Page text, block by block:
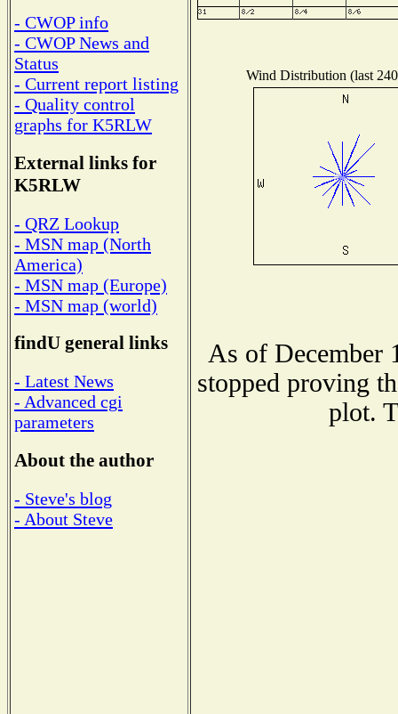
- CWOP info
- CWOP News and
Status
- Current report listing
- Quality control
graphs for K5RLW
External links for
K5RLW
- QRZ Lookup
- MSN map (North
America)
- MSN map (Europe)
- MSN map (world)
findU general links
- Latest News
- Advanced cgi
parameters
About the author
- Steve's blog
- About Steve
Wind Distribution (last
As of December
stopped proving
plot.